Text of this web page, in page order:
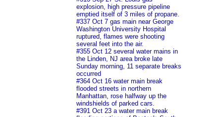
explosion, high pressure pipeline
emptied itself of 3 miles of propane.
#337 Oct 7 gas main near George
Washington University Hospital
ruptured, flames were shooting
several feet into the air.
#355 Oct 12 several water mains in
the Linden, NJ area broke late
Sunday morning, 11 separate breaks
occurred
#364 Oct 16 water main break
flooded streets in northern
Manhattan, rose halfway up the
windshields of parked cars.
#391 Oct 23 a water main break